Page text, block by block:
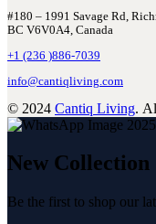
#180 – 1991 Savage Rd,
BC V6V0A4, Canada
+1 (236 )886-7039
info@cantiqliving.com
© 2024 Cantiq Living.
New
Be the first to shop our